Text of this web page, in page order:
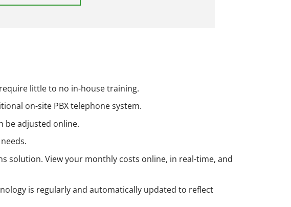
little to no in-house training.
on-site PBX telephone system.
be adjusted online.
solution. View your monthly costs online, in real-time, and
is regularly and automatically updated to reflect